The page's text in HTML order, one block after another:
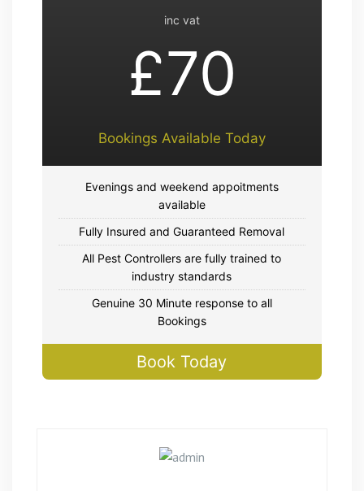
inc vat
£70
Bookings Available Today
Evenings and weekend appoitments
available
Fully Insured and Guaranteed Removal
All Pest Controllers are fully trained to
industry standards
Genuine 30 Minute response to all
Bookings
Book Today